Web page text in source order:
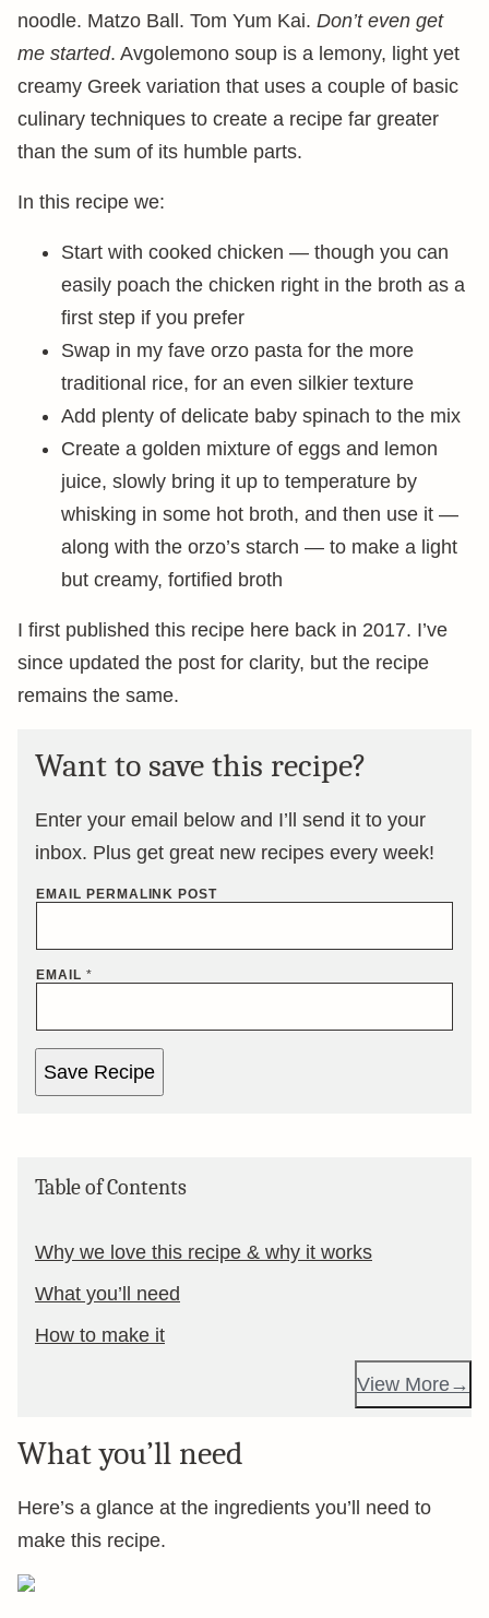
noodle. Matzo Ball. Tom Yum Kai. Don’t even get
me started. Avgolemono soup is a lemony, light yet
creamy Greek variation that uses a couple of basic
culinary techniques to create a recipe far greater
than the sum of its humble parts.
In this recipe we:
Start with cooked chicken — though you can
easily poach the chicken right in the broth as a
first step if you prefer
Swap in my fave orzo pasta for the more
traditional rice, for an even silkier texture
Add plenty of delicate baby spinach to the mix
Create a golden mixture of eggs and lemon
juice, slowly bring it up to temperature by
whisking in some hot broth, and then use it —
along with the orzo’s starch — to make a light
but creamy, fortified broth
I first published this recipe here back in 2017. I’ve
since updated the post for clarity, but the recipe
remains the same.
Want to save this recipe?
Enter your email below and I’ll send it to your
inbox. Plus get great new recipes every week!
EMAIL PERMALINK POST
EMAIL *
Save Recipe
Table of Contents
Why we love this recipe & why it works
What you’ll need
How to make it
View More
What you’ll need
Here’s a glance at the ingredients you’ll need to
make this recipe.